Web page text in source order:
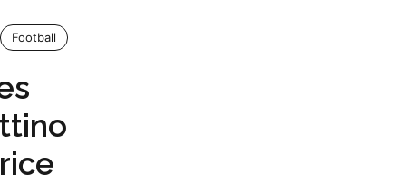
Football